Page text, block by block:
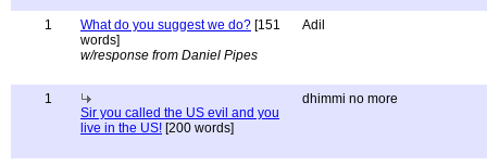
1 What do you suggest we do? [151
words]
w/response from Daniel Pipes
Adil
1
Sir you called the US evil and you
live in the US! [200 words]
dhimmi no more